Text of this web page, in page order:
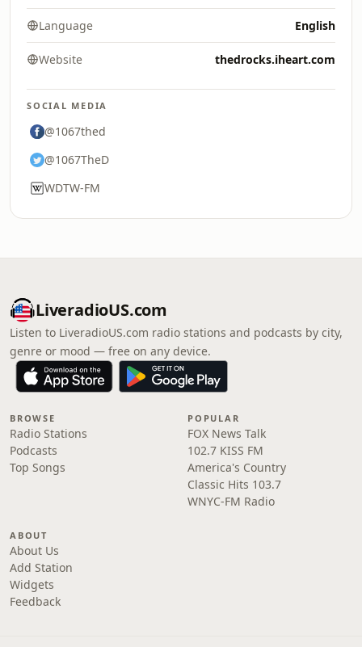
Language English
Website thedrocks.iheart.com
SOCIAL MEDIA
@1067thed
@1067TheD
WDTW-FM
LiveradioUS.com
Listen to LiveradioUS.com radio stations and podcasts by city,
genre or mood — free on any device.
BROWSE
Radio Stations
Podcasts
Top Songs
POPULAR
FOX News Talk
102.7 KISS FM
America's Country
Classic Hits 103.7
WNYC-FM Radio
ABOUT
About Us
Add Station
Widgets
Feedback